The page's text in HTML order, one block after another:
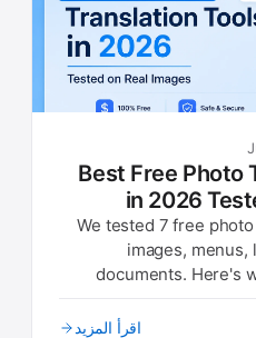
7 Best Free
in 2026
We tested 7 free
images, menus,
documents. Here's
اقرأ المزيد